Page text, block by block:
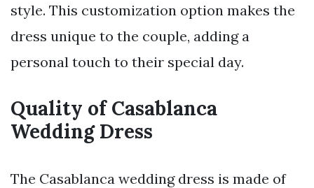
style. This customization option makes the
dress unique to the couple, adding a
personal touch to their special day.
Quality of Casablanca
Wedding Dress
The Casablanca wedding dress is made of